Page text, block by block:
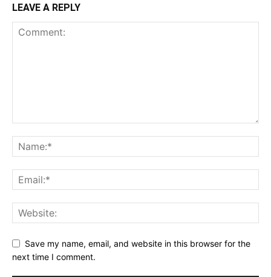
LEAVE A REPLY
Save my name, email, and website in this browser for the
next time I comment.